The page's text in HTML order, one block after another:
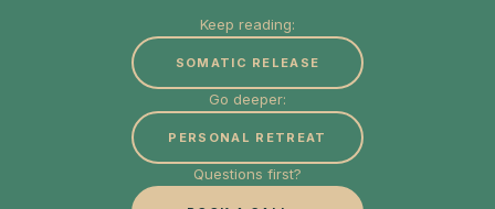
Keep reading:
SOMATIC RELEASE
Go deeper:
PERSONAL RETREAT
Questions first?